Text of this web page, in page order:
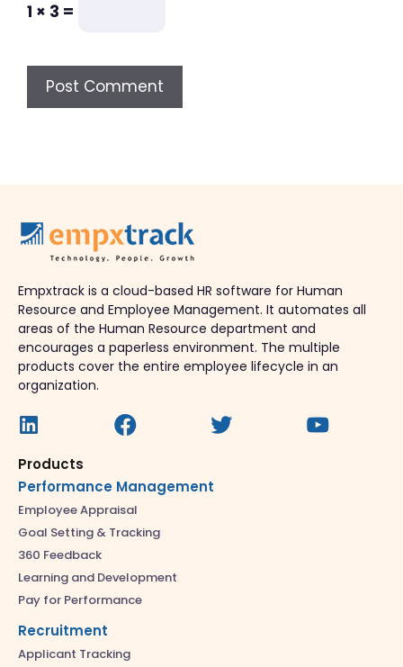
1 × 3 =
Empxtrack is a cloud-based HR software for Human
Resource and Employee Management. It automates all
areas of the Human Resource department and
encourages a paperless environment. The multiple
products cover the entire employee lifecycle in an
organization.
Products
Performance Management
Employee Appraisal
Goal Setting & Tracking
360 Feedback
Learning and Development
Pay for Performance
Recruitment
Applicant Tracking